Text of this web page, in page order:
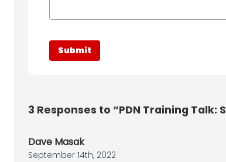
3 Responses to “PDN Training Talk:
Dave Masak
September 14th, 2022